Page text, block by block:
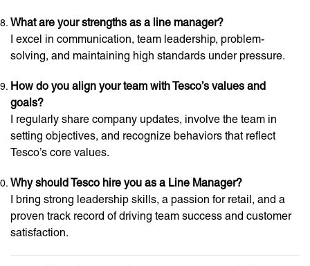
What are your strengths as a line manager?
I excel in communication, team leadership, problem-
solving, and maintaining high standards under pressure.
How do you align your team with Tesco’s values and
goals?
I regularly share company updates, involve the team in
setting objectives, and recognize behaviors that reflect
Tesco’s core values.
Why should Tesco hire you as a Line Manager?
I bring strong leadership skills, a passion for retail, and a
proven track record of driving team success and customer
satisfaction.